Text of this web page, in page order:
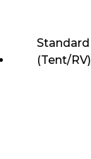
Standard
(Tent/RV)